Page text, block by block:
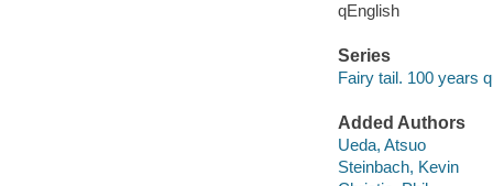
qEnglish
Series
Fairy tail. 100 years
Added Authors
Ueda, Atsuo
Steinbach, Kevin